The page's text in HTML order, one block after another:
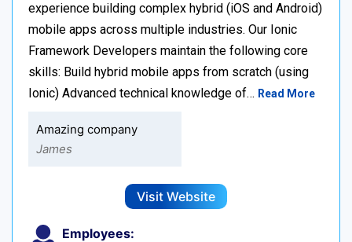
experience building complex hybrid (iOS and Android)
mobile apps across multiple industries. Our Ionic
Framework Developers maintain the following core
skills: Build hybrid mobile apps from scratch (using
Ionic) Advanced technical knowledge of… Read More
Amazing company
James
Visit Website
Employees: